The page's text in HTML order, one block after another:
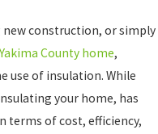
construction, or simply
County home,
use of insulation. While
your home, has
terms of cost, efficiency,